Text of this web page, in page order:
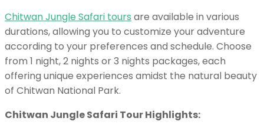
Chitwan Jungle Safari tours are available in various
durations, allowing you to customize your adventure
according to your preferences and schedule. Choose
from 1 night, 2 nights or 3 nights packages, each
offering unique experiences amidst the natural beauty
of Chitwan National Park.
Chitwan Jungle Safari Tour Highlights: